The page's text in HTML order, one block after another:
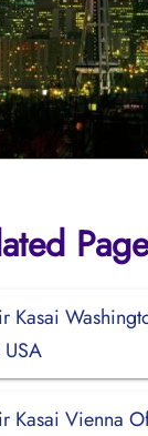
Kasai
Kasai Vienna